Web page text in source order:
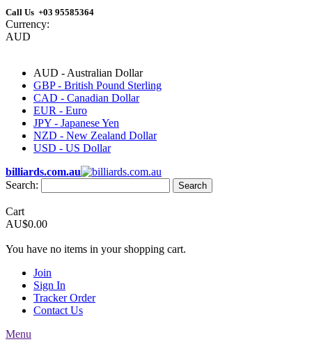
Call Us +03 95585364
Currency:
AUD
AUD - Australian Dollar
GBP - British Pound Sterling
CAD - Canadian Dollar
EUR - Euro
JPY - Japanese Yen
NZD - New Zealand Dollar
USD - US Dollar
billiards.com.au
Search:
Search
Cart
AU$0.00
You have no items in your shopping cart.
Join
Sign In
Tracker Order
Contact Us
Menu